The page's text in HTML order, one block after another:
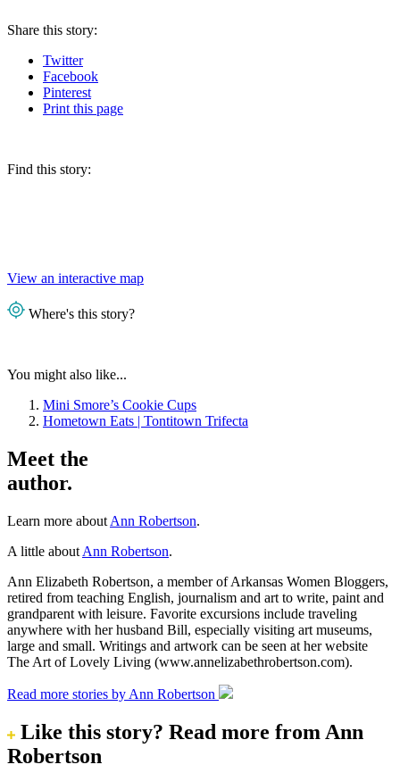
Share this story:
Twitter
Facebook
Pinterest
Printthis page
Find this story:
View an interactive map
Where's this story?
You might also like...
Mini Smore’s Cookie Cups
Hometown Eats | Tontitown Trifecta
Meet the
author.
Learn more about Ann Robertson.
A little about Ann Robertson.
Ann Elizabeth Robertson, a member of Arkansas Women Bloggers,
retired from teaching English, journalism and art to write, paint and
grandparent with leisure. Favorite excursions include traveling
anywhere with her husband Bill, especially visiting art museums,
large and small. Writings and artwork can be seen at her website
The Art of Lovely Living (www.annelizabethrobertson.com).
Read more stories by Ann Robertson
Like this story? Read more from Ann
Robertson